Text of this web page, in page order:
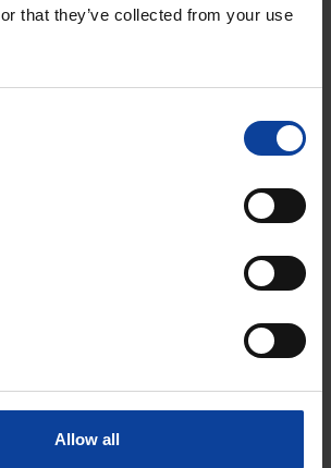
that they’ve collected from your use
Allow all